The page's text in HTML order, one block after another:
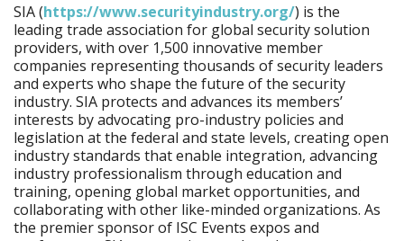
SIA (https:/​/​www.securityindustry.org/​) is the
leading trade association for global security solution
providers, with over 1,500 innovative member
companies representing thousands of security leaders
and experts who shape the future of the security
industry. SIA protects and advances its members’
interests by advocating pro-industry policies and
legislation at the federal and state levels, creating open
industry standards that enable integration, advancing
industry professionalism through education and
training, opening global market opportunities, and
collaborating with other like-minded organizations. As
the premier sponsor of ISC Events expos and